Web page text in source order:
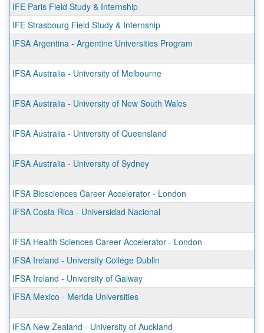
IFE Paris Field Study & Internship
IFE Strasbourg Field Study & Internship
IFSA Argentina - Argentine Universities Program
IFSA Australia - University of Melbourne
IFSA Australia - University of New South Wales
IFSA Australia - University of Queensland
IFSA Australia - University of Sydney
IFSA Biosciences Career Accelerator - London
IFSA Costa Rica - Universidad Nacional
IFSA Health Sciences Career Accelerator - London
IFSA Ireland - University College Dublin
IFSA Ireland - University of Galway
IFSA Mexico - Merida Universities
IFSA New Zealand - University of Auckland